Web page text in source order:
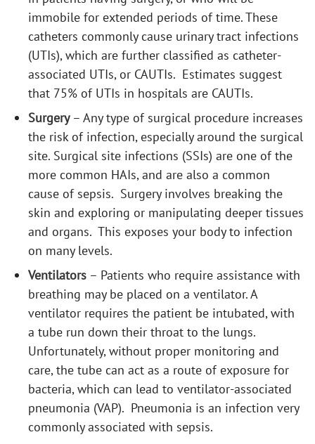
immobile for extended periods of time. These
catheters commonly cause urinary tract infections
(UTIs), which are further classified as catheter-
associated UTIs, or CAUTIs. Estimates suggest
that 75% of UTIs in hospitals are CAUTIs.
Surgery– Any type of surgical procedure increases
the risk of infection, especially around the surgical
site. Surgical site infections (SSIs) are one of the
more common HAIs, and are also a common
cause of sepsis. Surgery involves breaking the
skin and exploring or manipulating deeper tissues
and organs. This exposes your body to infection
on many levels.
Ventilators – Patients who require assistance with
breathing may be placed on a ventilator. A
ventilator requires the patient be intubated, with
a tube run down their throat to the lungs.
Unfortunately, without proper monitoring and
care, the tube can act as a route of exposure for
bacteria, which can lead to ventilator-associated
pneumonia (VAP). Pneumonia is an infection very
commonly associated with sepsis.